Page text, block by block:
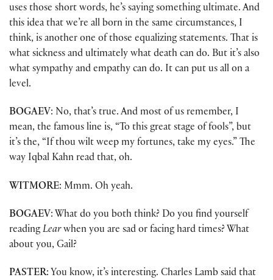
uses those short words, he’s saying something ultimate. And
this idea that we’re all born in the same circumstances, I
think, is another one of those equalizing statements. That is
what sickness and ultimately what death can do. But it’s also
what sympathy and empathy can do. It can put us all on a
level.
BOGAEV: No, that’s true. And most of us remember, I
mean, the famous line is, “To this great stage of fools”, but
it’s the, “If thou wilt weep my fortunes, take my eyes.” The
way Iqbal Kahn read that, oh.
WITMORE: Mmm. Oh yeah.
BOGAEV: What do you both think? Do you find yourself
readingLearwhen you are sad or facing hard times? What
about you, Gail?
PASTER: You know, it’s interesting. Charles Lamb said that